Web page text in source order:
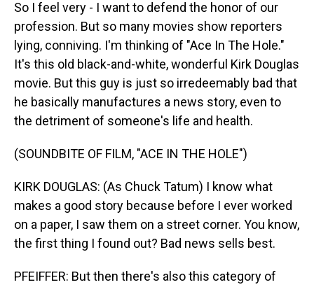
So I feel very - I want to defend the honor of our
profession. But so many movies show reporters
lying, conniving. I'm thinking of "Ace In The Hole."
It's this old black-and-white, wonderful Kirk Douglas
movie. But this guy is just so irredeemably bad that
he basically manufactures a news story, even to
the detriment of someone's life and health.
(SOUNDBITE OF FILM, "ACE IN THE HOLE")
KIRK DOUGLAS: (As Chuck Tatum) I know what
makes a good story because before I ever worked
on a paper, I saw them on a street corner. You know,
the first thing I found out? Bad news sells best.
PFEIFFER: But then there's also this category of